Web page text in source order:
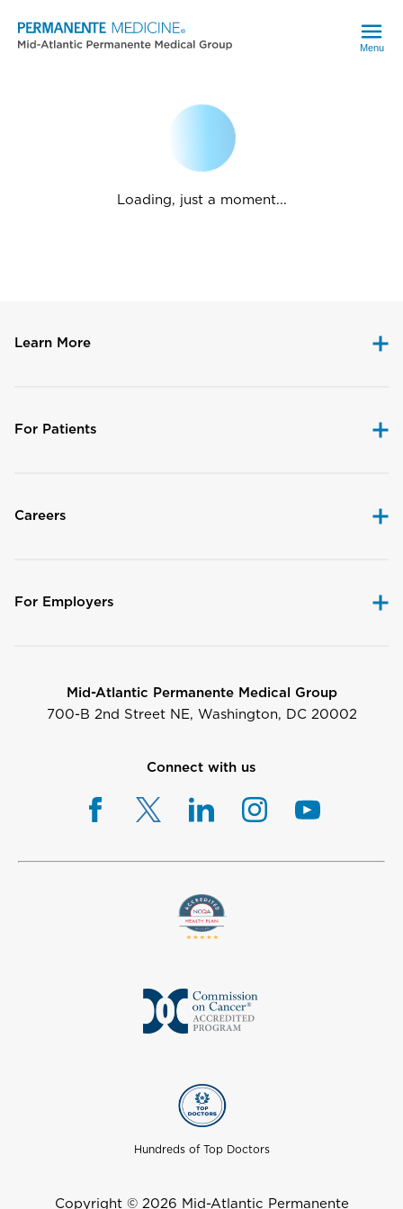
Menu
Loading, just a moment...
Learn More
For Patients
Careers
For Employers
Mid-Atlantic Permanente Medical Group
700-B 2nd Street NE, Washington, DC 20002
Connect with us
Hundreds of Top Doctors
Copyright © 2026 Mid-Atlantic Permanente